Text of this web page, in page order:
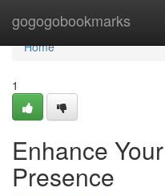
gogogobookmarks
Home
Home
1
Enhance
Presence